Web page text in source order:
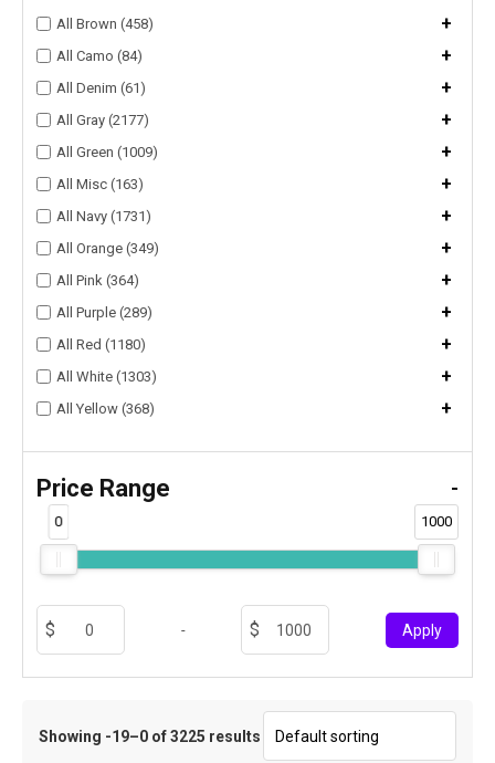
All Brown (458) +
All Camo (84) +
All Denim (61) +
All Gray (2177) +
All Green (1009) +
All Misc (163) +
All Navy (1731) +
All Orange (349) +
All Pink (364) +
All Purple (289) +
All Red (1180) +
All White (1303) +
All Yellow (368) +
Price Range -
0 1000
- Apply
Showing -19–0 of 3225 results